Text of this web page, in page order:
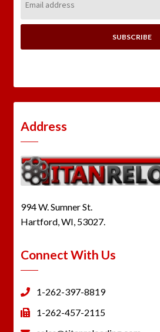
Address:
Address
994 W. Sumner St.
Hartford, WI, 53027.
Connect With Us
1-262-397-8819
1-262-457-2115